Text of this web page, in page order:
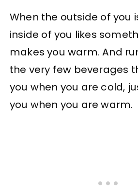
When the outside of you
inside of you likes
makes you warm. And
the very few beverages
you when you are cold,
you when you are warm.